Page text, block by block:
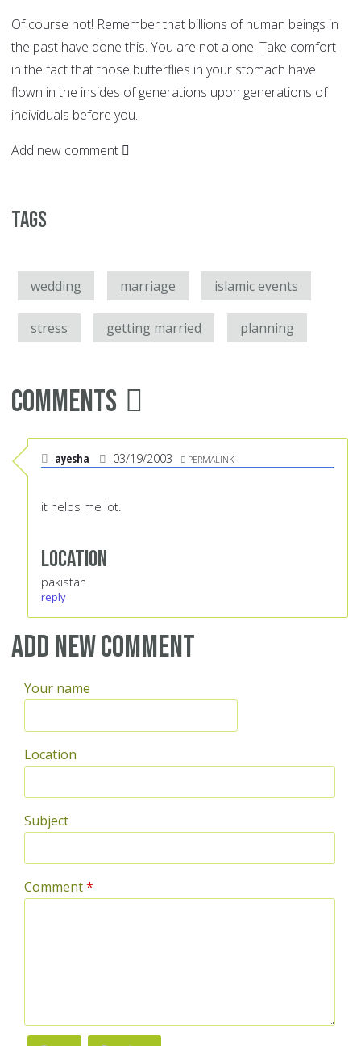
Of course not! Remember that billions of human beings in
the past have done this. You are not alone. Take comfort
in the fact that those butterflies in your stomach have
flown in the insides of generations upon generations of
individuals before you.
Add new comment
Tags
wedding marriage islamic events
stress getting married planning
Comments
ayesha 03/19/2003 PERMALINK
it helps me lot.
Location
pakistan
reply
Add new comment
Your name
Location
Subject
Comment*